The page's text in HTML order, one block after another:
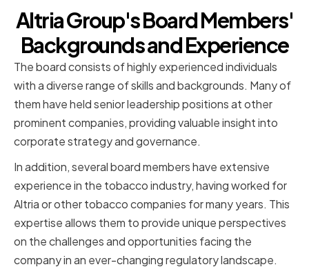
Altria Group's Board Members'
Backgrounds and Experience
The board consists of highly experienced individuals
with a diverse range of skills and backgrounds. Many of
them have held senior leadership positions at other
prominent companies, providing valuable insight into
corporate strategy and governance.
In addition, several board members have extensive
experience in the tobacco industry, having worked for
Altria or other tobacco companies for many years. This
expertise allows them to provide unique perspectives
on the challenges and opportunities facing the
company in an ever-changing regulatory landscape.